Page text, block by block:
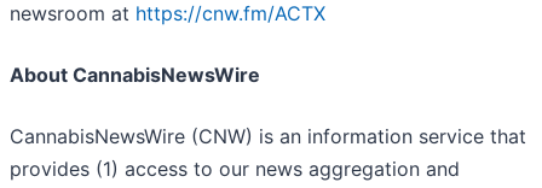
newsroom at https://cnw.fm/ACTX
About CannabisNewsWire
CannabisNewsWire (CNW) is an information service that
provides (1) access to our news aggregation and